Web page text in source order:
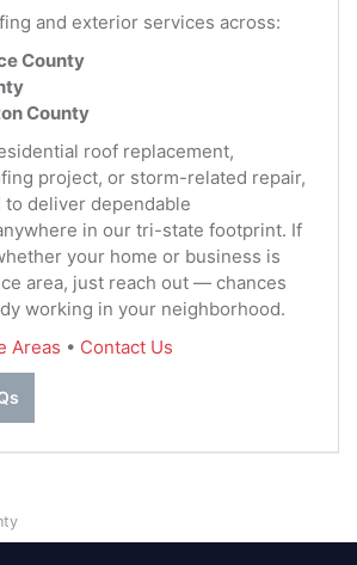
and exterior services across:
County
County
roof replacement,
project, or storm-related repair,
to deliver dependable
in our tri-state footprint. If
your home or business is
area, just reach out — chances
working in your neighborhood.
Areas • Contact Us